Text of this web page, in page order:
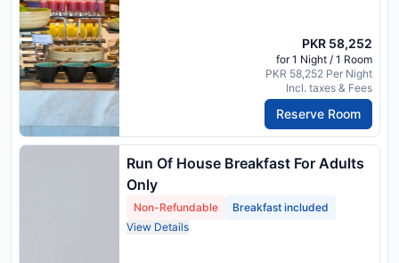
PKR 58,252
for 1 Night / 1 Room
PKR 58,252 Per Night
Incl. taxes & Fees
Reserve Room
Run Of House Breakfast For Adults
Only
Non-Refundable
Breakfast included
View Details